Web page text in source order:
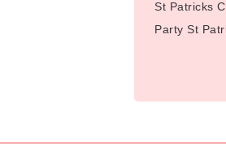
St Patricks
Party St